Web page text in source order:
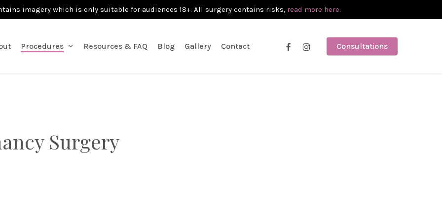
imagery which is only suitable for audiences 18+. All surgery contains risks, read more here.
Procedures Resources & FAQ Blog Gallery Contact facebookinstagram Consultations
Surgery